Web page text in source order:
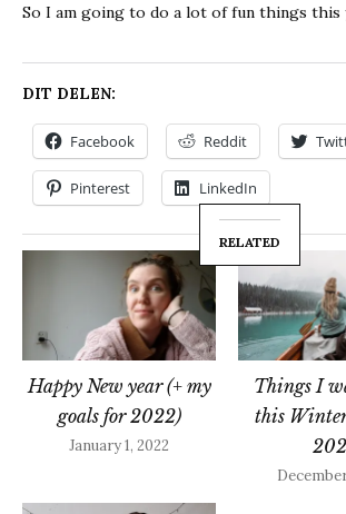
So I am going to do a lot of fun things this
DIT DELEN:
Facebook Reddit
Pinterest LinkedIn
RELATED
Happy New year (+ my
goals for 2022)
January 1, 2022
Things I
this